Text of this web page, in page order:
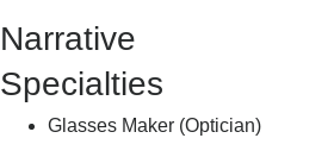
Narrative
Specialties
Glasses Maker (Optician)